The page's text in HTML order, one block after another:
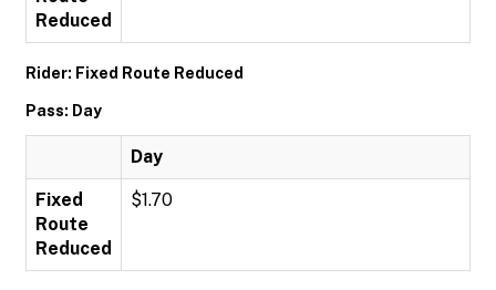
Reduced
Rider: Fixed Route Reduced
Pass: Day
Day
Fixed
Route
Reduced
$1.70